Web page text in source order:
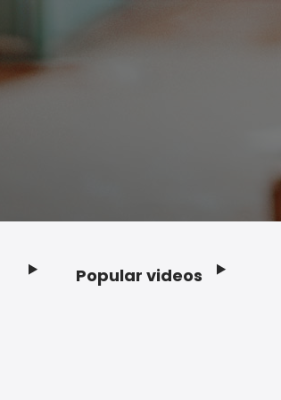
Popular videos